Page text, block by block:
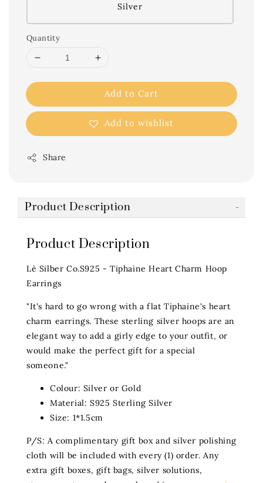
Silver
Quantity
Add to Cart
Add to wishlist
Share
Product Description
Product Description
Lè Silber Co.S925 - Tiphaine Heart Charm Hoop
Earrings
"It's hard to go wrong with a flat Tiphaine's heart
charm earrings. These sterling silver hoops are an
elegant way to add a girly edge to your outfit, or
would make the perfect gift for a special
someone."
Colour: Silver or Gold
Material: S925 Sterling Silver
Size: 1*1.5cm
P/S: A complimentary gift box and silver polishing
cloth will be included with every (1) order. Any
extra gift boxes, gift bags, silver solutions,